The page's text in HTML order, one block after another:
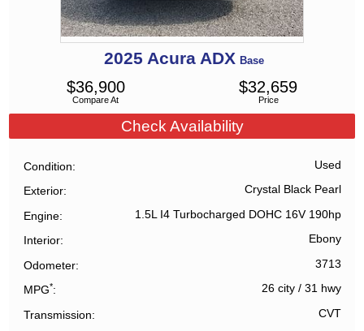
2025 Acura ADX Base
Compare At
$36,900
Price
$32,659
Check Availability
Condition Used
Exterior Crystal Black Pearl
Engine 1.5L I4 Turbocharged DOHC 16V 190hp
Interior Ebony
Odometer 3713
MPG* 26 city/ 31 hwy
Transmission CVT